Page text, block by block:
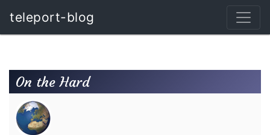
teleport-blog
On the Hard